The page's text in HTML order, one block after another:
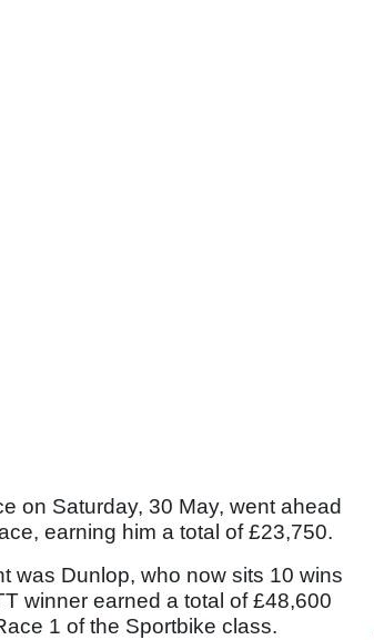
on Saturday, 30 May, went ahead
earning him a total of £23,750.
was Dunlop, who now sits 10 wins
winner earned a total of £48,600
1 of the Sportbike class.